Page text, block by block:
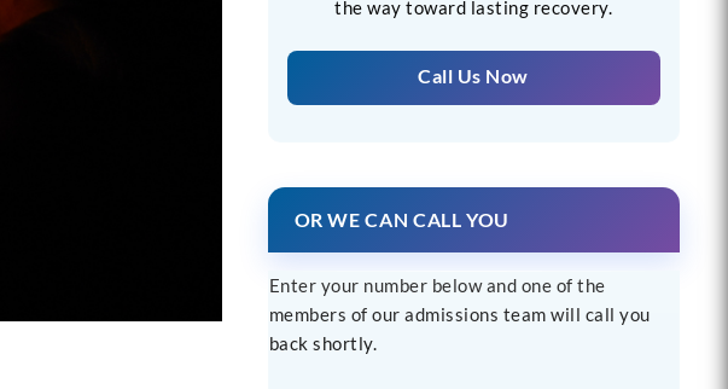
the way toward lasting recovery.
Call Us Now
OR WE CAN CALL YOU
Enter your number below and one of the
members of our admissions team will call you
back shortly.